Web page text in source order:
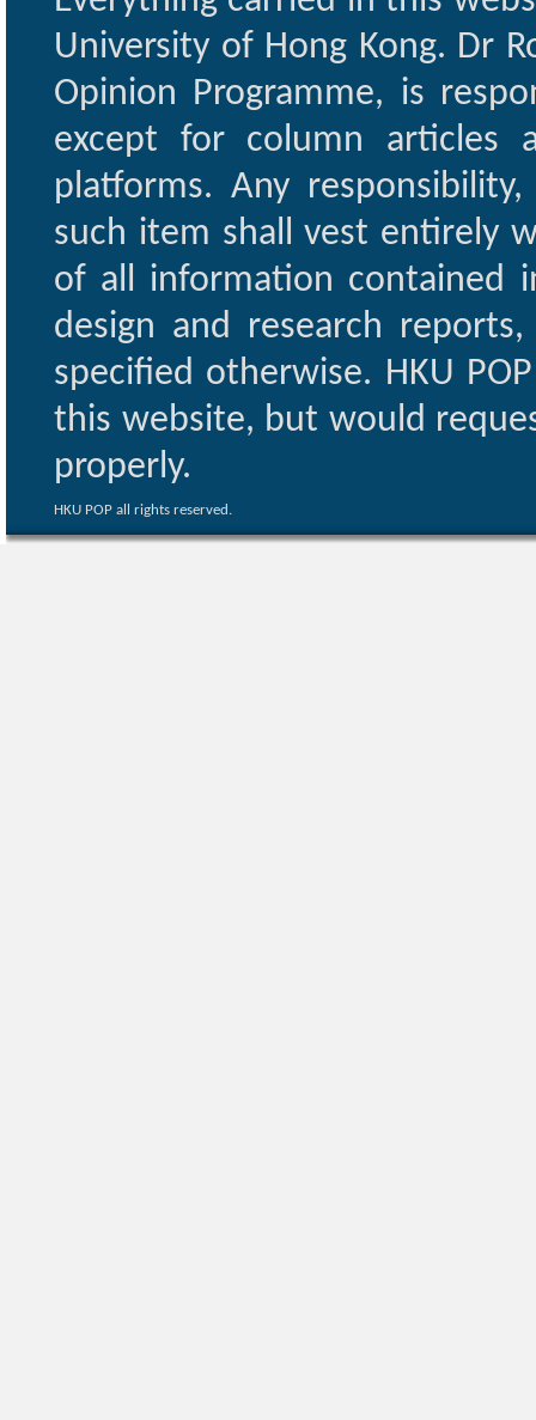
University of Hong Kong. Dr
Opinion Programme, is
except for column articles
platforms. Any
such item shall vest entirely
of all information contained
design and research
specified otherwise. HKU
this website, but would
properly.
HKU POP all rights reserved.